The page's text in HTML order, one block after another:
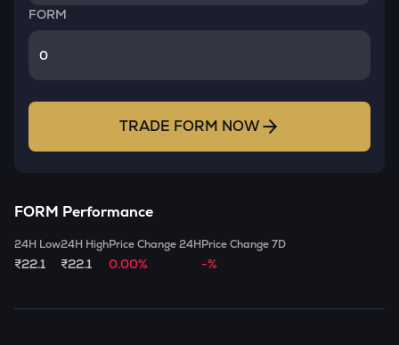
FORM
TRADE FORM NOW
FORM Performance
24H Low
₹22.1
24H High
₹22.1
Price Change 24H
0.00%
Price Change 7D
-%